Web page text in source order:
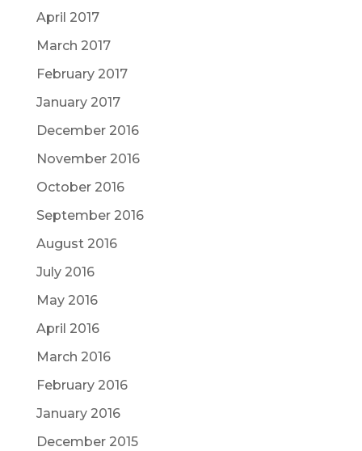
April 2017
March 2017
February 2017
January 2017
December 2016
November 2016
October 2016
September 2016
August 2016
July 2016
May 2016
April 2016
March 2016
February 2016
January 2016
December 2015